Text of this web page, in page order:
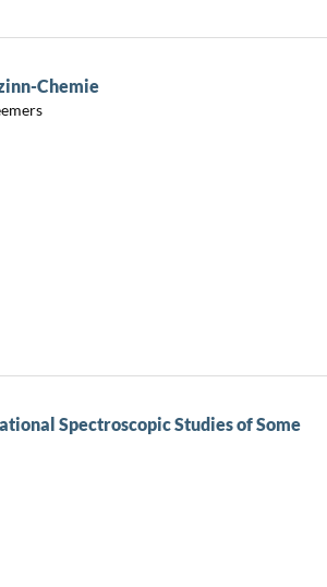
Chemie
Spectroscopic Studies of Some